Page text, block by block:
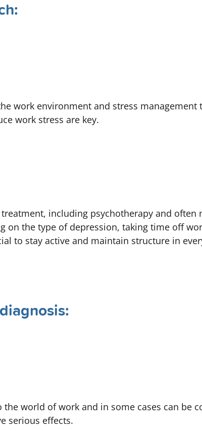
work environment and stress management
work stress are key.
including psychotherapy and often
on the type of depression, taking time off
to stay active and maintain structure in
world of work and in some cases can be
serious effects.